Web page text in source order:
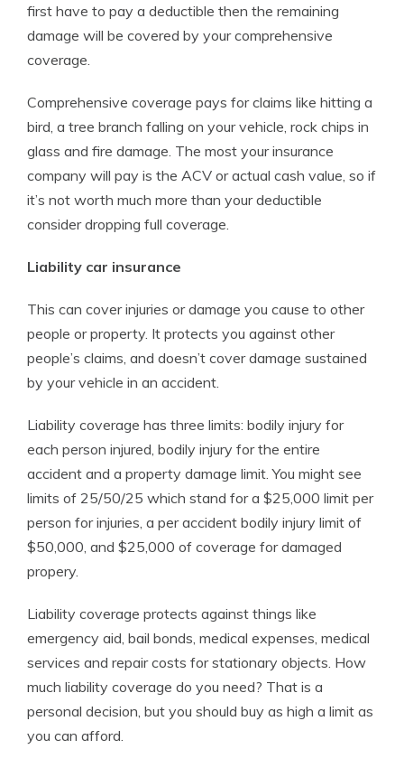
first have to pay a deductible then the remaining
damage will be covered by your comprehensive
coverage.
Comprehensive coverage pays for claims like hitting a
bird, a tree branch falling on your vehicle, rock chips in
glass and fire damage. The most your insurance
company will pay is the ACV or actual cash value, so if
it’s not worth much more than your deductible
consider dropping full coverage.
Liability car insurance
This can cover injuries or damage you cause to other
people or property. It protects you against other
people’s claims, and doesn’t cover damage sustained
by your vehicle in an accident.
Liability coverage has three limits: bodily injury for
each person injured, bodily injury for the entire
accident and a property damage limit. You might see
limits of 25/50/25 which stand for a $25,000 limit per
person for injuries, a per accident bodily injury limit of
$50,000, and $25,000 of coverage for damaged
propery.
Liability coverage protects against things like
emergency aid, bail bonds, medical expenses, medical
services and repair costs for stationary objects. How
much liability coverage do you need? That is a
personal decision, but you should buy as high a limit as
you can afford.